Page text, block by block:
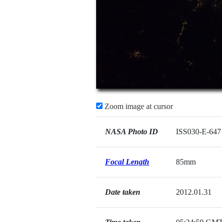
Zoom image at cursor
NASA Photo ID ISS030-E-
Focal Length 85mm
Date taken 2012.01.31